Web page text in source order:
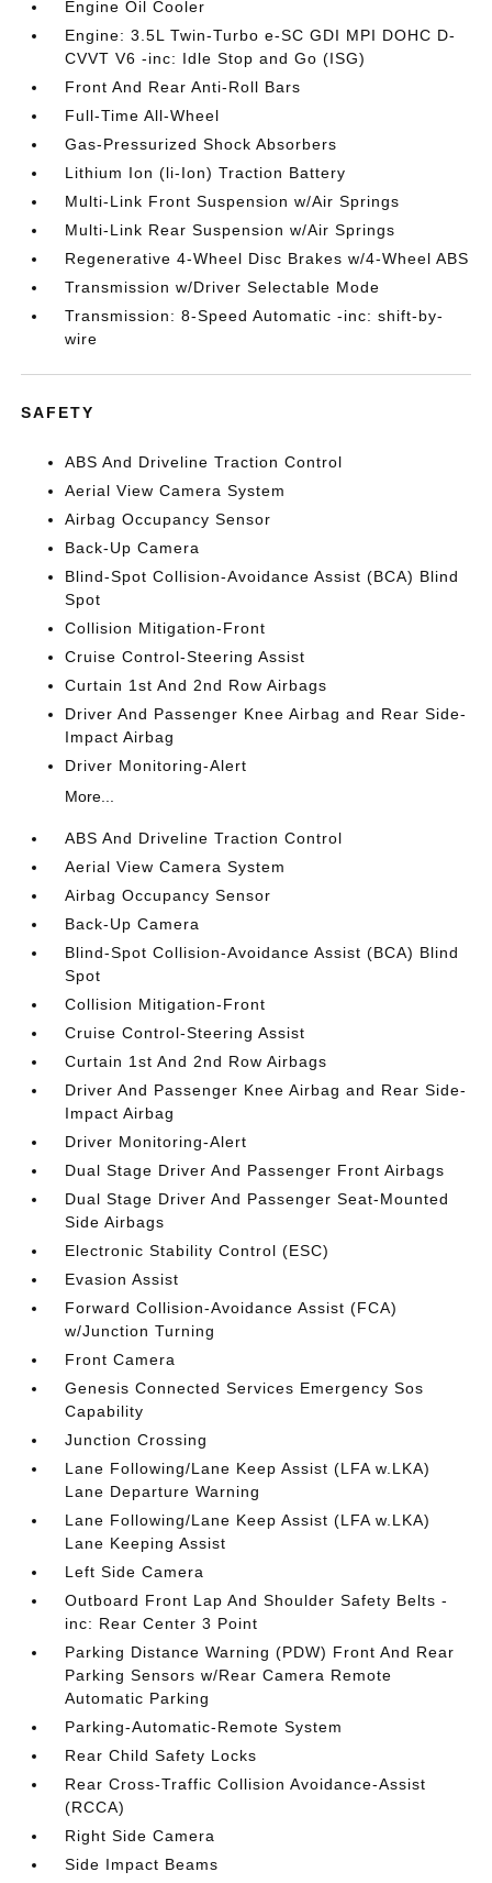
Engine Oil Cooler
Engine: 3.5L Twin-Turbo e-SC GDI MPI DOHC D-
CVVT V6 -inc: Idle Stop and Go (ISG)
Front And Rear Anti-Roll Bars
Full-Time All-Wheel
Gas-Pressurized Shock Absorbers
Lithium Ion (li-Ion) Traction Battery
Multi-Link Front Suspension w/Air Springs
Multi-Link Rear Suspension w/Air Springs
Regenerative 4-Wheel Disc Brakes w/4-Wheel ABS
Transmission w/Driver Selectable Mode
Transmission: 8-Speed Automatic -inc: shift-by-
wire
SAFETY
ABS And Driveline Traction Control
Aerial View Camera System
Airbag Occupancy Sensor
Back-Up Camera
Blind-Spot Collision-Avoidance Assist (BCA) Blind
Spot
Collision Mitigation-Front
Cruise Control-Steering Assist
Curtain 1st And 2nd Row Airbags
Driver And Passenger Knee Airbag and Rear Side-
Impact Airbag
Driver Monitoring-Alert
More...
ABS And Driveline Traction Control
Aerial View Camera System
Airbag Occupancy Sensor
Back-Up Camera
Blind-Spot Collision-Avoidance Assist (BCA) Blind
Spot
Collision Mitigation-Front
Cruise Control-Steering Assist
Curtain 1st And 2nd Row Airbags
Driver And Passenger Knee Airbag and Rear Side-
Impact Airbag
Driver Monitoring-Alert
Dual Stage Driver And Passenger Front Airbags
Dual Stage Driver And Passenger Seat-Mounted
Side Airbags
Electronic Stability Control (ESC)
Evasion Assist
Forward Collision-Avoidance Assist (FCA)
w/Junction Turning
Front Camera
Genesis Connected Services Emergency Sos
Capability
Junction Crossing
Lane Following/Lane Keep Assist (LFA w.LKA)
Lane Departure Warning
Lane Following/Lane Keep Assist (LFA w.LKA)
Lane Keeping Assist
Left Side Camera
Outboard Front Lap And Shoulder Safety Belts -
inc: Rear Center 3 Point
Parking Distance Warning (PDW) Front And Rear
Parking Sensors w/Rear Camera Remote
Automatic Parking
Parking-Automatic-Remote System
Rear Child Safety Locks
Rear Cross-Traffic Collision Avoidance-Assist
(RCCA)
Right Side Camera
Side Impact Beams